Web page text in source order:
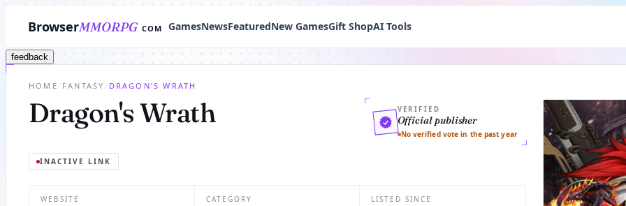
BrowserMMORPG COM GamesNewsFeaturedNew GamesGift ShopAI Tools
feedback
HOME / FANTASY / DRAGON'S WRATH
Dragon's Wrath VERIFIED
Official publisher
No verified vote in the past year
INACTIVE LINK
WEBSITE CATEGORY LISTED SINCE